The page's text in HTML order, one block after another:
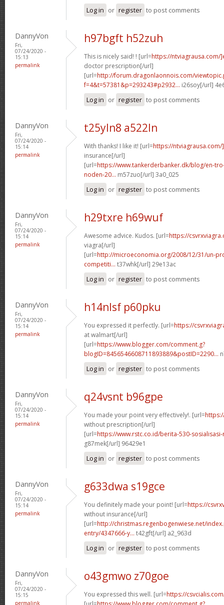
Log in or register to post comments
DannyVon
Fri,
07/24/2020 -
15:13
permalink
h97bgft h52zuh
This is nicely said! ! [url=https://ntviagrausa.com/
doctor prescription[/url]
[url=http://forum.dragonlaonnois.com/
f=4&t=57381&p=293243#p2932... i26soy[/url]
Log in or register to post comments
DannyVon
Fri,
07/24/2020 -
15:14
permalink
t25yln8 a522ln
With thanks! I like it! [url=https://ntviagrausa.com/
insurance[/url]
[url=https://www.tankerderbanker.dk/blog/en-
noden-20... m57zuo[/url] 3a0_025
Log in or register to post comments
DannyVon
Fri,
07/24/2020 -
15:14
permalink
h29txre h69wuf
Awesome advice. Kudos. [url=https://
viagra[/url]
[url=http://microeconomia.org/2008/12/31/un-
competiti... t37whk[/url] 29e13ac
Log in or register to post comments
DannyVon
Fri,
07/24/2020 -
15:14
permalink
h14nlsf p60pku
You expressed it perfectly. [url=https://
at walmart[/url]
[url=https://www.blogger.com/comment.g?
blogID=8456546608711893889&postID=2290...
Log in or register to post comments
DannyVon
Fri,
07/24/2020 -
15:14
permalink
q24vsnt b96gpe
You made your point very effectively!. [url=
without prescription[/url]
[url=https://www.rstc.co.id/berita-530-
g87mek[/url] 96429e1
Log in or register to post comments
DannyVon
Fri,
07/24/2020 -
15:14
permalink
g633dwa s19gce
You definitely made your point! [url=https://
without insurance[/url]
[url=http://christmas.regenbogenwiese.net/
entry/4347666-y... t42gft[/url] a2_963d
Log in or register to post comments
DannyVon
Fri,
07/24/2020 -
15:15
permalink
o43gmwo z70goe
You expressed this well. [url=https://